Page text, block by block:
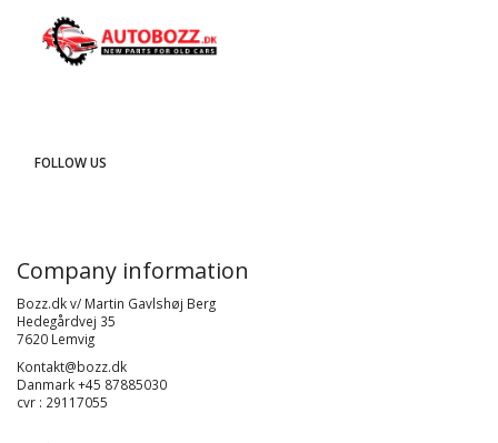
FOLLOW US
Company information
Bozz.dk v/ Martin Gavlshøj Berg
Hedegårdvej 35
7620 Lemvig
Kontakt@bozz.dk
Danmark +45 87885030
cvr : 29117055